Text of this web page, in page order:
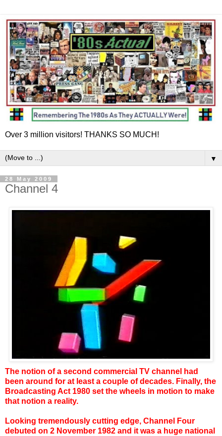
Over 3 million visitors! THANKS SO MUCH!
▼
28 May 2009
Channel 4
The notion of a second commercial TV channel had
been around for at least a couple of decades. Finally, the
Broadcasting Act 1980 set the wheels in motion to make
that notion a reality.
Looking tremendously cutting edge, Channel Four
debuted on 2 November 1982 and it was a huge national